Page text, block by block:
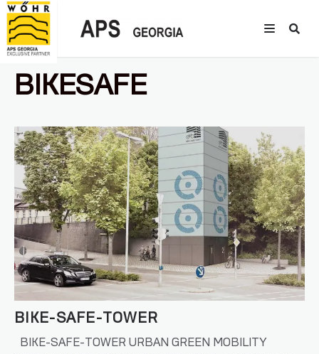
BIKESAFE
BIKE-SAFE-TOWER
BIKE-SAFE-TOWER URBAN GREEN MOBILITY